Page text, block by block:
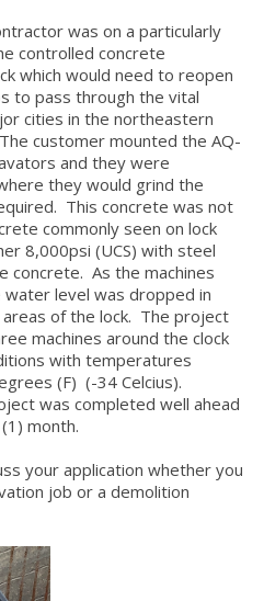
was on a particularly
controlled concrete
which would need to reopen
to pass through the vital
cities in the northeastern
customer mounted the AQ-
and they were
they would grind the
This concrete was not
commonly seen on lock
8,000psi (UCS) with steel
concrete. As the machines
level was dropped in
of the lock. The project
machines around the clock
with temperatures
(F) (-34 Celcius).
was completed well ahead
month.
your application whether you
job or a demolition